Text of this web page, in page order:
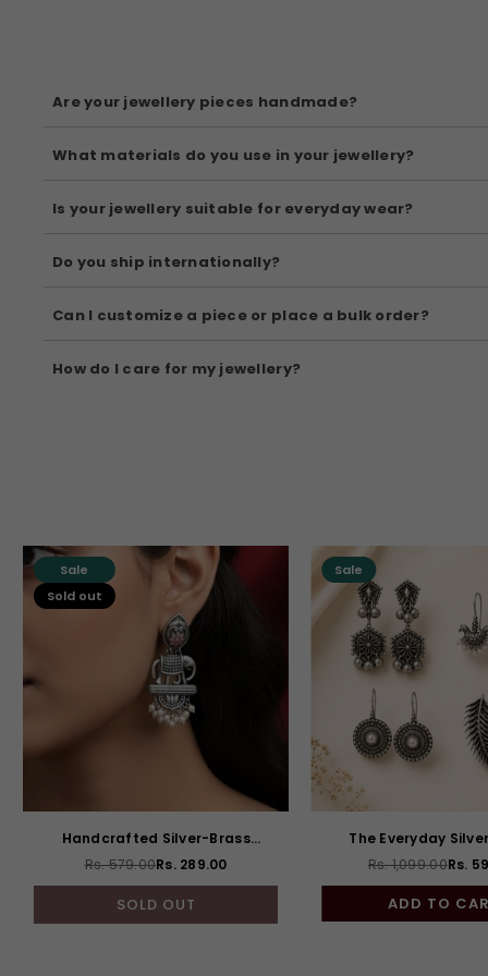
Are your jewellery pieces handmade?
Yes, all our pieces are handcrafted by skilled Indian
What materials do you use in your jewellery?
We use high-quality materials like brass, copper, 92.5
Is your jewellery suitable for everyday wear?
Absolutely! Many of our pieces are designed for daily
Do you ship internationally?
Yes, we offer worldwide shipping. Shipping rates and
Can I customize a piece or place a bulk order?
Yes! We accept custom orders and bulk inquiries. Please
How do I care for my jewellery?
Avoid moisture, perfumes, and direct sunlight. Store your
Sale
Sold out
Handcrafted Silver-Brass
Elephant Drops
Regular
price
Rs. 579.00Rs. 289.00
SOLD OUT
Sale
The Everyday
Combo of 4
price
Rs. 1,099.00Rs.
ADD TO